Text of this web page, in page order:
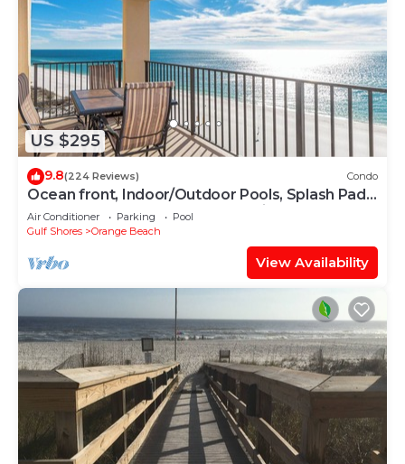
US $295
9.8(224 Reviews) Condo
Ocean front, Indoor/Outdoor Pools, Splash Pad,
PREMIUM 3 BR Condo, Great Reviews
Air Conditioner Parking
Pool
Gulf Shores
Orange Beach
View Availability